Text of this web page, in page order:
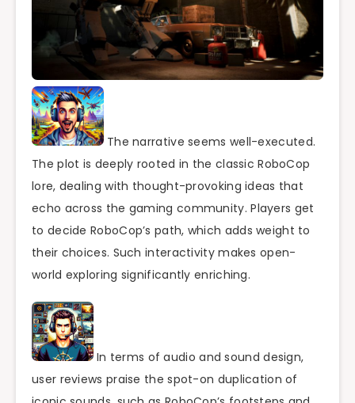
The narrative seems well-executed.
The plot is deeply rooted in the classic RoboCop
lore, dealing with thought-provoking ideas that
echo across the gaming community. Players get
to decide RoboCop’s path, which adds weight to
their choices. Such interactivity makes open-
world exploring significantly enriching.
In terms of audio and sound design,
user reviews praise the spot-on duplication of